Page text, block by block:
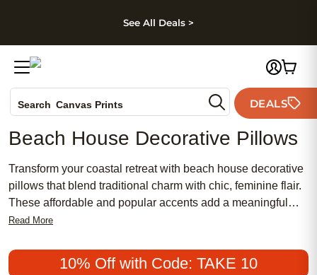
Skip to footer
See All Deals >
Search Canvas Prints
Holiday Cards
Wedding Invites
DEALS
Beach House Decorative Pillows
Transform your coastal retreat with beach house decorative
pillows that blend traditional charm with chic, feminine flair.
These affordable and popular accents add a meaningful
touch to any seaside-inspired space, inviting relaxation and
bold pops of color, beach house decorative pillows offer
endless possibilities to refresh your décor while keeping
Read More
10% Off with Code: TAKE 10